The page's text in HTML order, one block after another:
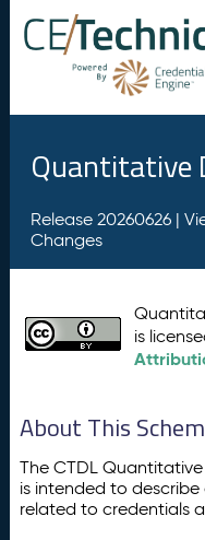
Quantitative
Release 20260626 |
Changes
is
About This
The CTDL
is intended to
related to credentials